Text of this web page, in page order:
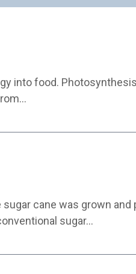
into food.
cane was grown
sugar…